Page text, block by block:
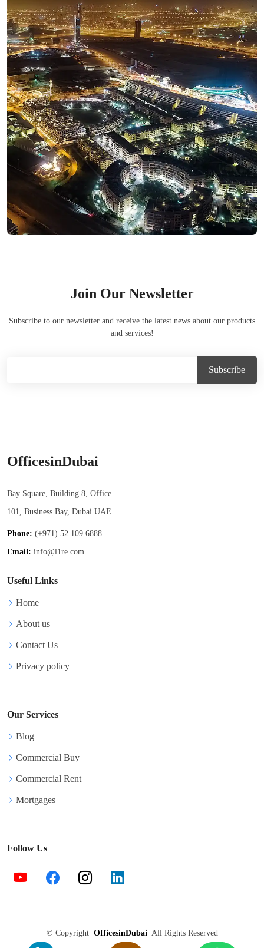
Join Our Newsletter
Subscribe to our newsletter and receive the latest news about our products
and services!
OfficesinDubai
Bay Square, Building 8, Office
101, Business Bay, Dubai UAE
Phone: (+971) 52 109 6888
Email: info@l1re.com
Useful Links
Home
About us
Contact Us
Privacy policy
Our Services
Blog
Commercial Buy
Commercial Rent
Mortgages
Follow Us
© Copyright OfficesinDubai All Rights Reserved